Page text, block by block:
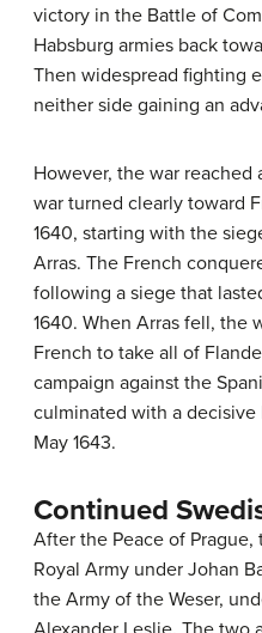
victory in the Battle of
Habsburg armies back
Then widespread fighting
neither side gaining an
However, the war
war turned clearly toward
1640, starting with the
Arras. The French
following a siege that
1640. When Arras fell, the
French to take all of
campaign against the
culminated with a
May 1643.
Continued
After the Peace of
Royal Army under Johan
the Army of the Weser,